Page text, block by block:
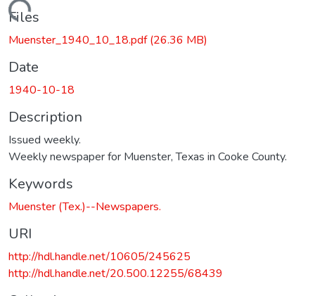
Loading...
Files
Muenster_1940_10_18.pdf(26.36 MB)
Date
1940-10-18
Description
Issued weekly.
Weekly newspaper for Muenster, Texas in Cooke County.
Keywords
Muenster (Tex.)--Newspapers.
URI
http://hdl.handle.net/10605/245625
http://hdl.handle.net/20.500.12255/68439